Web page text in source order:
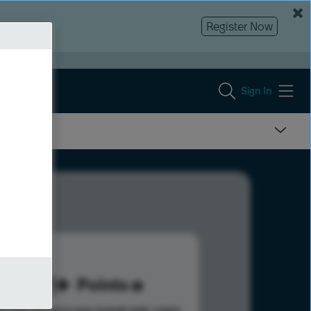
Register Now
Sign In
351 Points